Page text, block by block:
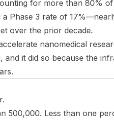
for more than 80%
a Phase 3 rate of
over the prior decade.
nanomedical
and it did so because the
500,000. Less than one